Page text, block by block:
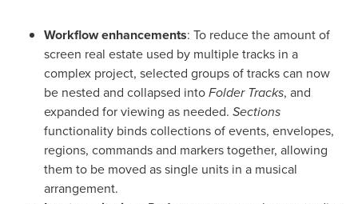
Workflow enhancements: To reduce the amount of
screen real estate used by multiple tracks in a
complex project, selected groups of tracks can now
be nested and collapsed intoFolder Tracks, and
expanded for viewing as needed. Sections
functionality binds collections of events, envelopes,
regions, commands and markers together, allowing
them to be moved as single units in a musical
arrangement.